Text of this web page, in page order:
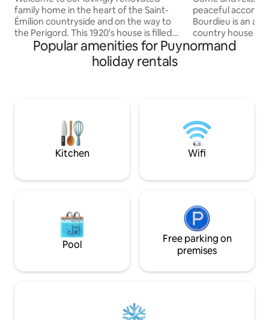
family home in the heart of the Saint-
Émilion countryside and on the way to
the Perigord. This 1920's house is filled
with personal touches and warm
memories. Made for families with a nice
garden and a totally private and
class Bordeaux vineyards. We also offer
on demand bike rental and massage
peaceful
Bourdieu is an
country house
a small hamlet 1
motorway in 45
wine tourism,
equestrian
Popular amenities for Puynormand
holiday rentals
Kitchen Wifi
Pool
Free parking on
premises